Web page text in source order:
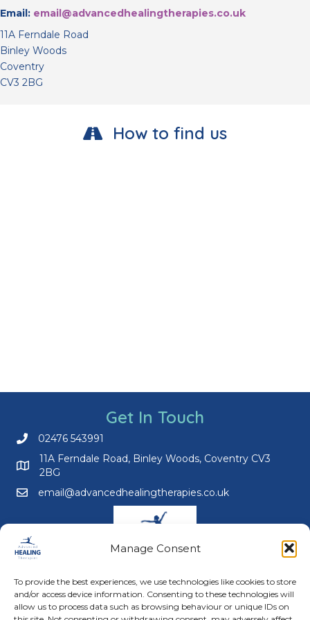
Manage Consent
To provide the best experiences, we use technologies like cookies to store
and/or access device information. Consenting to these technologies will
allow us to process data such as browsing behaviour or unique IDs on
Email: email@advancedhealingtherapies.co.uk
11A Ferndale Road
Binley Woods
Coventry
CV3 2BG
How to find us
Get In Touch
Call us on 02476 543991
02476 543991
11A Ferndale Road, Binley Woods, Coventry CV3
2BG
Email us at email@advancedhealingtherapies.co.uk
email@advancedhealingtherapies.co.uk
Follow us on Facebook
Follow us on Instagram
Follow us on X
Connect with us on